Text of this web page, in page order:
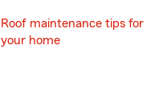
Roof maintenance tips for
your home